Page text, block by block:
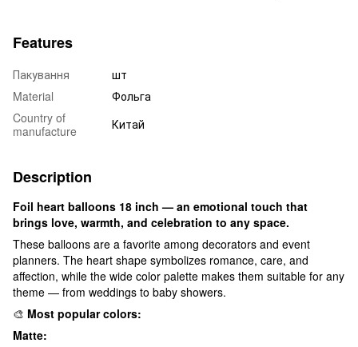
Features
Пакування
шт
Material
Фольга
Country of
manufacture
Китай
Description
Foil heart balloons 18 inch — an emotional touch that
brings love, warmth, and celebration to any space.
These balloons are a favorite among decorators and event
planners. The heart shape symbolizes romance, care, and
affection, while the wide color palette makes them suitable for any
theme — from weddings to baby showers.
🎨 Most popular colors:
Matte: